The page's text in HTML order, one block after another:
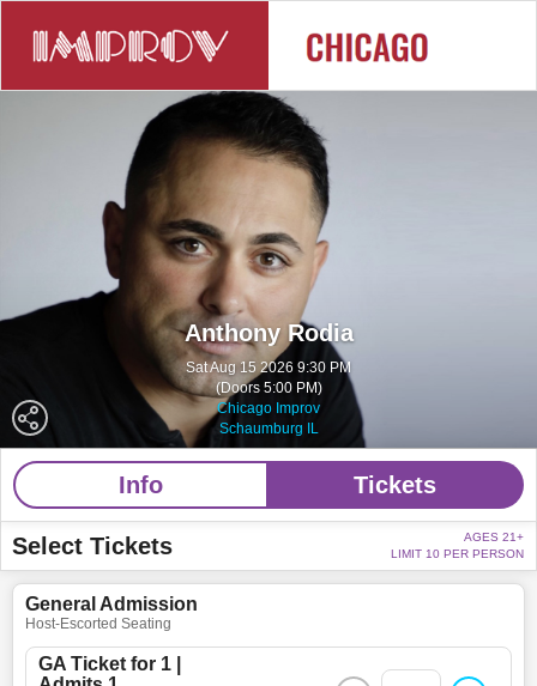
Anthony Rodia
Sat Aug 15 2026 9:30 PM
(Doors 5:00 PM)
Chicago Improv
Schaumburg IL
Info Tickets
Select Tickets
AGES 21+
LIMIT 10 PER PERSON
General Admission
Host-Escorted Seating
GA Ticket for 1 |